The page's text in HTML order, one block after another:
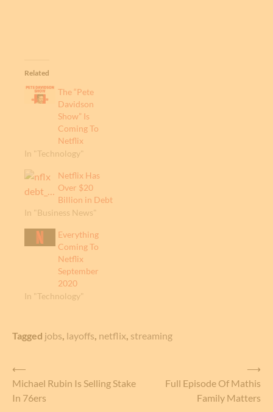
Related
The “Pete
Davidson
Show” Is
Coming To
Netflix
In "Technology"
Netflix Has
Over $20
Billion in Debt
In "Business News"
Everything
Coming To
Netflix
September
2020
In "Technology"
Tagged jobs layoffs netflix streaming
Post
navigation
⟵
Michael Rubin Is Selling Stake
In 76ers
Full Episode Of Mathis
Family Matters
⟶